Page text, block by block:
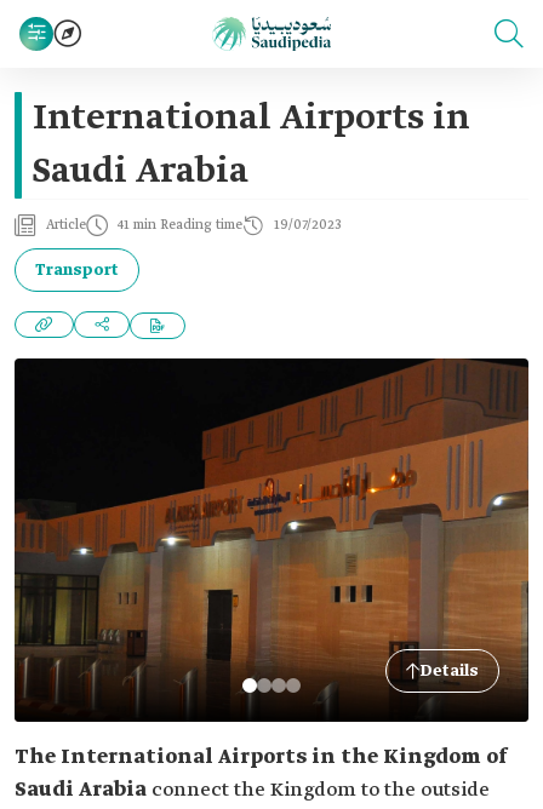
International Airports in
Saudi Arabia
Article 41 min Reading time 19/07/2023
Transport
Details
The International Airports in the Kingdom of
Saudi Arabia connect the Kingdom to the outside